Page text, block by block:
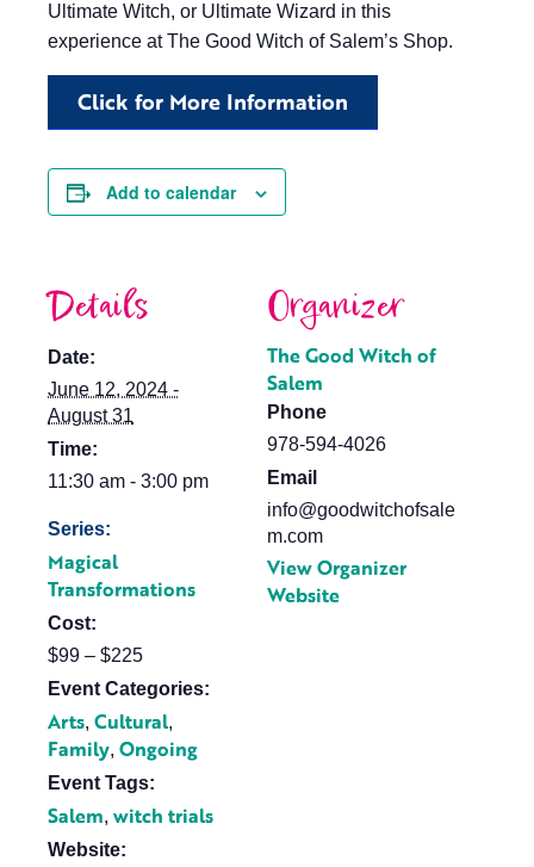
Ultimate Witch, or Ultimate Wizard in this
experience at The Good Witch of Salem’s Shop.
Click for More Information
Add to calendar
Details
Date:
June 12, 2024 -
August 31
Time:
11:30 am - 3:00 pm
Series:
Magical
Transformations
Cost:
$99 – $225
Event Categories:
Arts, Cultural,
Family, Ongoing
Event Tags:
Salem, witch trials
Website:
Organizer
The Good Witch of
Salem
Phone
978-594-4026
Email
info@goodwitchofsale
m.com
View Organizer
Website